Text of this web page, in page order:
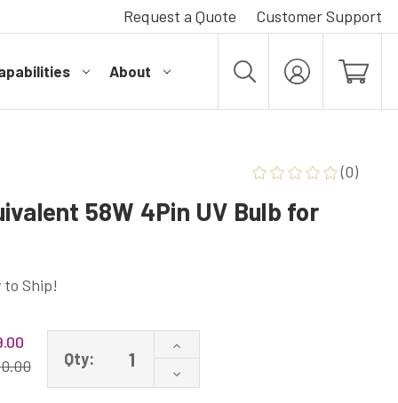
Request a Quote Customer Support
About
MY
ACCOUNT
(0)
58W 4Pin UV Bulb for
to Ship!
Qty:
Increase
of
UV70-
Decrease
Quantity